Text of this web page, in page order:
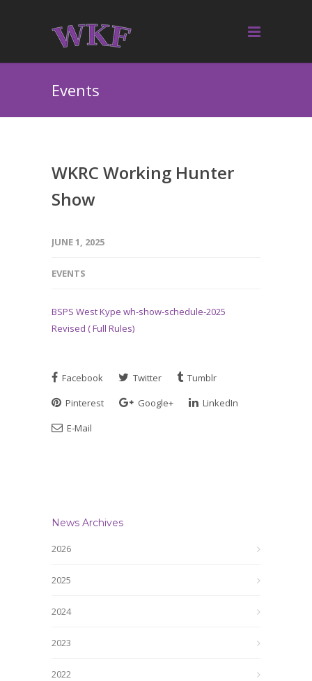
Events
WKRC Working Hunter
Show
JUNE 1, 2025
EVENTS
BSPS West Kype wh-show-schedule-2025
Revised ( Full Rules)
Facebook Twitter
Tumblr
Pinterest
Google+
LinkedIn
E-Mail
News Archives
2026
2025
2024
2023
2022